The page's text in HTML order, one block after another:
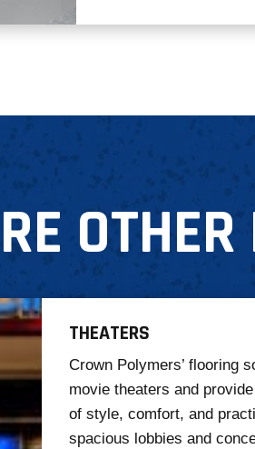
THEATERS
Crown Polymers’ flooring
movie theaters and
of style, comfort, and
spacious lobbies and